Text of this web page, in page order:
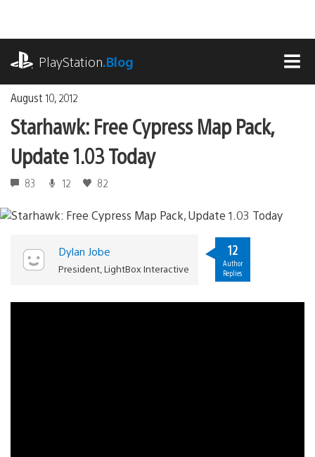
content
PlayStation.Blog
August 10, 2012
Starhawk: Free Cypress Map Pack,
Update 1.03 Today
83 12 82
Dylan Jobe
President, LightBox Interactive
12
Author
Replies